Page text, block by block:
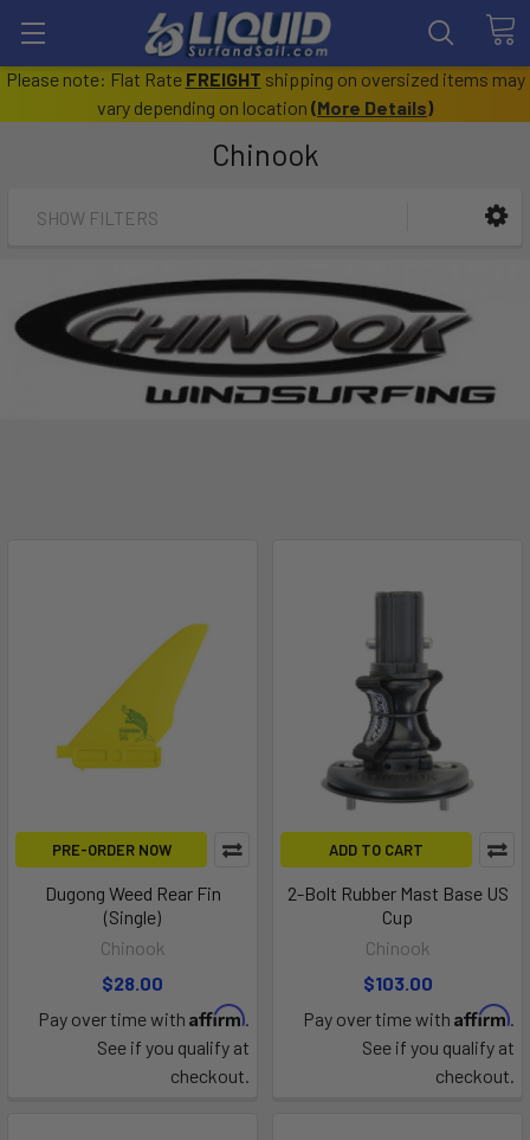
Please note: Flat Rate FREIGHT shipping on oversized items may
vary depending on location (More Details)
Chinook
SHOW FILTERS
PRE-ORDER NOW
Dugong Weed Rear Fin
(Single)
Chinook
$28.00
Pay over time with Affirm.
See if you qualify at
checkout.
ADD TO CART
2-Bolt Rubber Mast Base US
Cup
Chinook
$103.00
Pay over time with Affirm.
See if you qualify at
checkout.